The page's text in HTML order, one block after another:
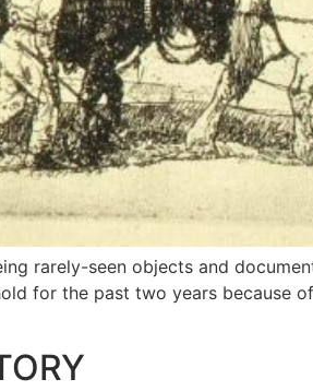
rarely-seen objects and
for the past two years because